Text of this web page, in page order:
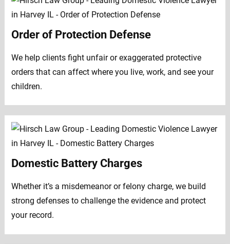
Order of Protection Defense
We help clients fight unfair or exaggerated protective
orders that can affect where you live, work, and see your
children.
Domestic Battery Charges
Whether it’s a misdemeanor or felony charge, we build
strong defenses to challenge the evidence and protect
your record.